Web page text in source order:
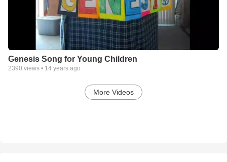
Genesis Song for Young Children
2390 views • 14 years ago
More Videos